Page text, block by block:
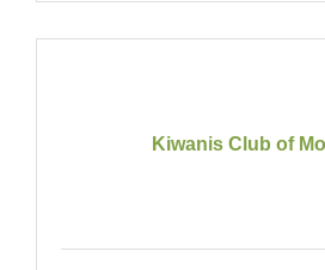
Kiwanis Club of